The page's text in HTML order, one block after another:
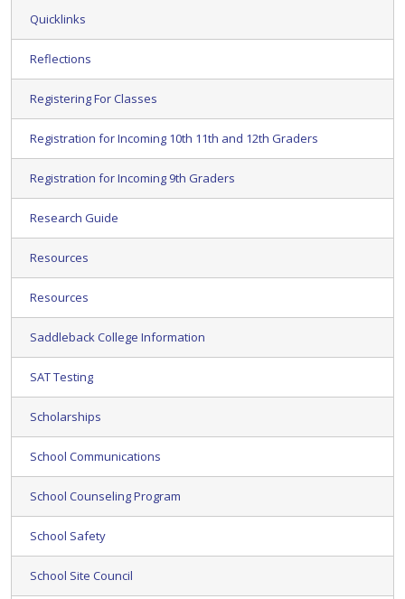
Quicklinks
Reflections
Registering For Classes
Registration for Incoming 10th 11th and 12th Graders
Registration for Incoming 9th Graders
Research Guide
Resources
Resources
Saddleback College Information
SAT Testing
Scholarships
School Communications
School Counseling Program
School Safety
School Site Council